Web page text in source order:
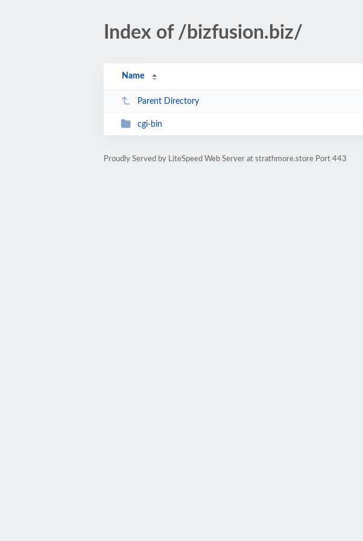
Index of /bizfusion.biz/
Name
Parent Directory
cgi-bin
Proudly Served by LiteSpeed Web Server at strathmore.store Port 443